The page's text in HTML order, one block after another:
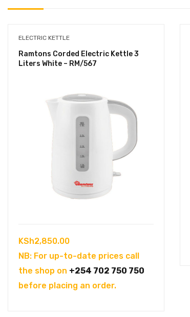
ELECTRIC KETTLE
Ramtons Corded Electric Kettle 3
Liters White – RM/567
KSh2,850.00
NB: For up-to-date prices call
the shop on +254 702 750 750
before placing an order.